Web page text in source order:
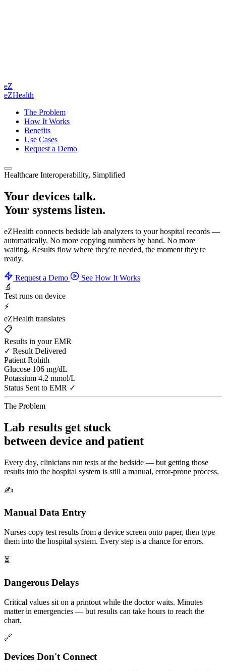
eZ
eZHealth
The Problem
How It Works
Benefits
Use Cases
Request a Demo
Healthcare Interoperability, Simplified
Your devices talk.
Your systems listen.
eZHealth connects bedside lab analyzers to your hospital records —
automatically. No more copying numbers by hand. No more
waiting. Results flow where they're needed, the moment they're
ready.
Request a Demo
See How It Works
🔬
Test runs on device
⚡
eZHealth translates
📋
Results in your EMR
✓ Result Delivered
Patient Rohith
Glucose 106 mg/dL
Potassium 4.2 mmol/L
Status Sent to EMR ✓
The Problem
Lab results get stuck
between device and patient
Every day, clinicians run tests at the bedside — but getting those
results into the hospital system is still a manual, error-prone process.
✍️
Manual Data Entry
Nurses copy test results from a device screen onto paper, then type
them into the hospital system. Every step is a chance for errors.
⏳
Dangerous Delays
Critical values sit on a printout while the doctor waits. Minutes
matter in emergencies — but results can take hours to reach the
chart.
🔗
Devices Don't Connect